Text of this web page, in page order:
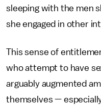
sleeping with the men
she engaged in other
This sense of
who attempt to have
arguably augmented
themselves —